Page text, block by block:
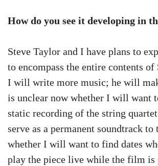
How do you see it developing in
Steve Taylor and I have plans to
to encompass the entire contents of
I will write more music; he will
is unclear now whether I will want
static recording of the string
serve as a permanent soundtrack
whether I will want to find dates
play the piece live while the film is